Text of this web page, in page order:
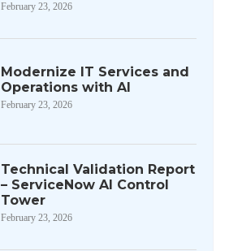
February 23, 2026
Modernize IT Services and
Operations with AI
February 23, 2026
Technical Validation Report
– ServiceNow AI Control
Tower
February 23, 2026